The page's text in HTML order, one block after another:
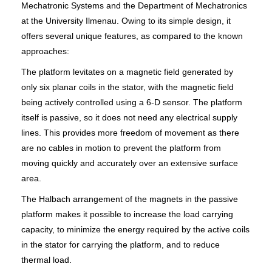
Mechatronic Systems and the Department of Mechatronics
at the University Ilmenau. Owing to its simple design, it
offers several unique features, as compared to the known
approaches:
The platform levitates on a magnetic field generated by
only six planar coils in the stator, with the magnetic field
being actively controlled using a 6-D sensor. The platform
itself is passive, so it does not need any electrical supply
lines. This provides more freedom of movement as there
are no cables in motion to prevent the platform from
moving quickly and accurately over an extensive surface
area.
The Halbach arrangement of the magnets in the passive
platform makes it possible to increase the load carrying
capacity, to minimize the energy required by the active coils
in the stator for carrying the platform, and to reduce
thermal load.